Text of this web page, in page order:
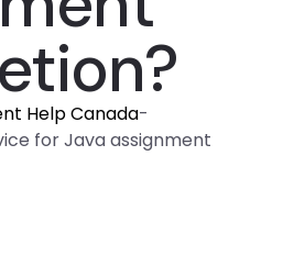
Help Canada-
for Java assignment